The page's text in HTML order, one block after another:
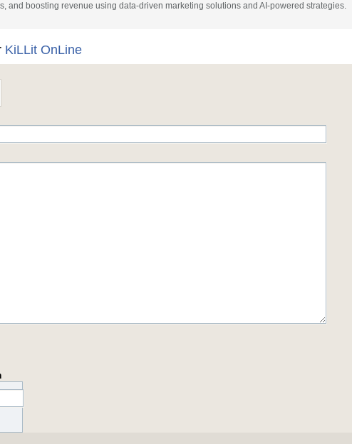
and boosting revenue using data-driven marketing solutions and AI-powered strategies.
KiLLit OnLine